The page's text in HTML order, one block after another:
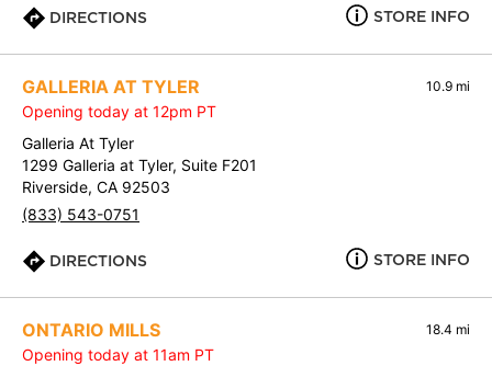
DIRECTIONS STORE INFO
GALLERIA AT TYLER 10.9 mi
Opening today at 12pm PT
Galleria At Tyler
1299 Galleria at Tyler, Suite F201
Riverside, CA 92503
(833) 543-0751
DIRECTIONS STORE INFO
ONTARIO MILLS 18.4 mi
Opening today at 11am PT